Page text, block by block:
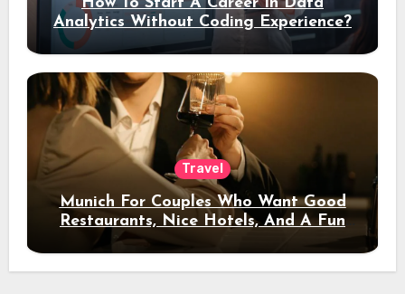
How To Start A Career In Data
Analytics Without Coding Experience?
Travel
Munich For Couples Who Want Good
Restaurants, Nice Hotels, And A Fun
Night Out